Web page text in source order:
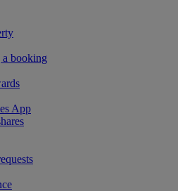
booking
App